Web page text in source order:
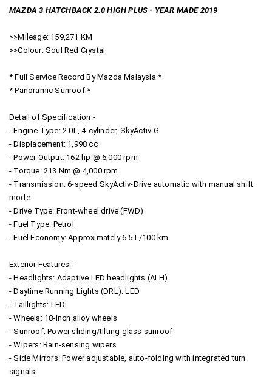
MAZDA 3 HATCHBACK 2.0 HIGH PLUS - YEAR MADE 2019
>>Mileage: 159,271 KM
>>Colour: Soul Red Crystal
* Full Service Record By Mazda Malaysia *
* Panoramic Sunroof *
Detail of Specification:-
- Engine Type: 2.0L, 4-cylinder, SkyActiv-G
- Displacement: 1,998 cc
- Power Output: 162 hp @ 6,000 rpm
- Torque: 213 Nm @ 4,000 rpm
- Transmission: 6-speed SkyActiv-Drive automatic with manual shift
mode
- Drive Type: Front-wheel drive (FWD)
- Fuel Type: Petrol
- Fuel Economy: Approximately 6.5 L/100 km
Exterior Features:-
- Headlights: Adaptive LED headlights (ALH)
- Daytime Running Lights (DRL): LED
- Taillights: LED
- Wheels: 18-inch alloy wheels
- Sunroof: Power sliding/tilting glass sunroof
- Wipers: Rain-sensing wipers
- Side Mirrors: Power adjustable, auto-folding with integrated turn
signals